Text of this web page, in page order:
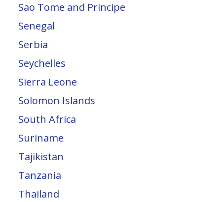
Sao Tome and Principe
Senegal
Serbia
Seychelles
Sierra Leone
Solomon Islands
South Africa
Suriname
Tajikistan
Tanzania
Thailand